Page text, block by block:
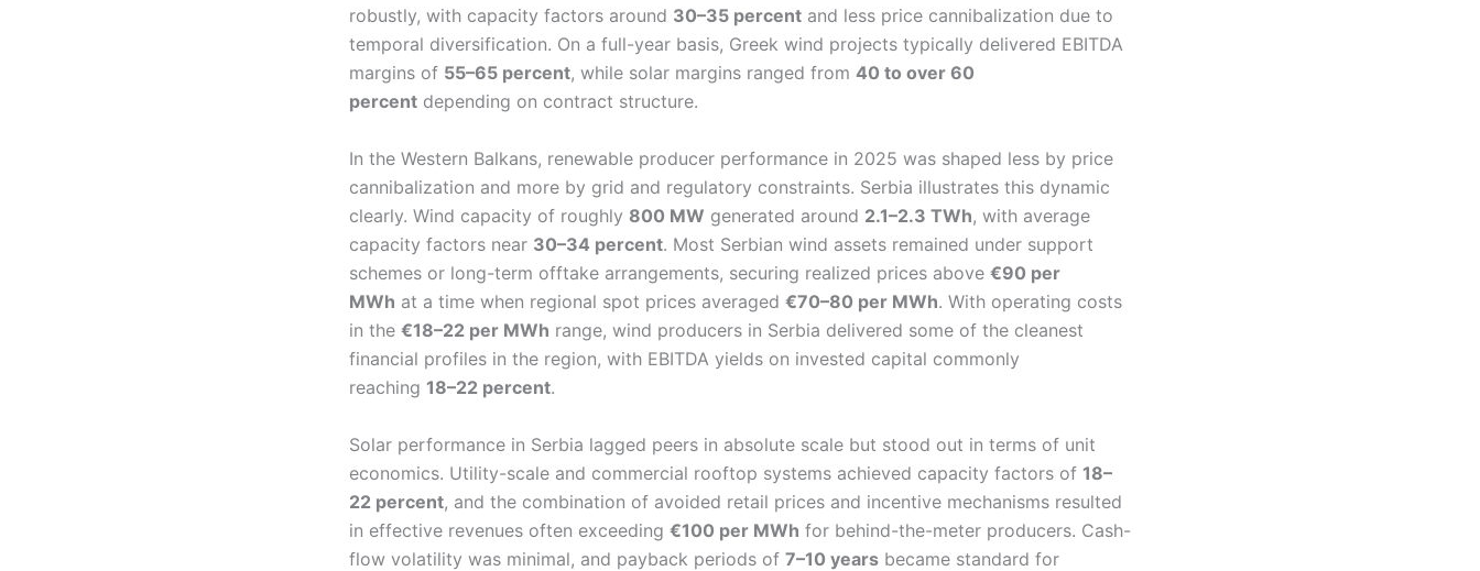
robustly, with capacity factors around 30–35 percent and less price cannibalization due to
temporal diversification. On a full-year basis, Greek wind projects typically delivered EBITDA
margins of 55–65 percent, while solar margins ranged from 40 to over 60
percent depending on contract structure.
In the Western Balkans, renewable producer performance in 2025 was shaped less by price
cannibalization and more by grid and regulatory constraints. Serbia illustrates this dynamic
clearly. Wind capacity of roughly 800 MW generated around 2.1–2.3 TWh, with average
capacity factors near 30–34 percent. Most Serbian wind assets remained under support
schemes or long-term offtake arrangements, securing realized prices above €90 per
MWh at a time when regional spot prices averaged €70–80 per MWh. With operating costs
in the €18–22 per MWh range, wind producers in Serbia delivered some of the cleanest
financial profiles in the region, with EBITDA yields on invested capital commonly
reaching 18–22 percent.
Solar performance in Serbia lagged peers in absolute scale but stood out in terms of unit
economics. Utility-scale and commercial rooftop systems achieved capacity factors of 18–
22 percent, and the combination of avoided retail prices and incentive mechanisms resulted
in effective revenues often exceeding €100 per MWh for behind-the-meter producers. Cash-
flow volatility was minimal, and payback periods of 7–10 years became standard for